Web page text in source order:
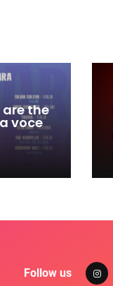
are the
voce
Follow us